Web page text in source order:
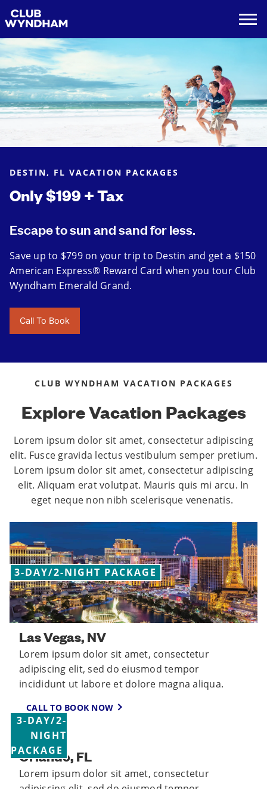
DESTIN, FL VACATION PACKAGES
Only $199 + Tax
Escape to sun and sand for less.
Save up to $799 on your trip to Destin and get a $150
American Express® Reward Card when you tour Club
Wyndham Emerald Grand.
Call To Book
CLUB WYNDHAM VACATION PACKAGES
Explore Vacation Packages
Lorem ipsum dolor sit amet, consectetur adipiscing
elit. Fusce gravida lectus vestibulum semper pretium.
Lorem ipsum dolor sit amet, consectetur adipiscing
elit. Aliquam erat volutpat. Mauris quis mi arcu. In
eget neque non nibh scelerisque venenatis.
3-DAY/2-NIGHT PACKAGE
Las Vegas, NV
Lorem ipsum dolor sit amet, consectetur
adipiscing elit, sed do eiusmod tempor
incididunt ut labore et dolore magna aliqua.
CALL TO BOOK NOW
3-DAY/2-
NIGHT
PACKAGE
Orlando, FL
Lorem ipsum dolor sit amet, consectetur